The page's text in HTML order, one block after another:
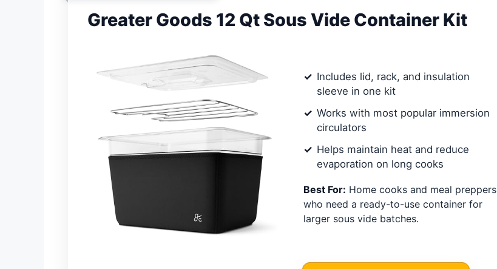
Greater Goods 12 Qt Sous Vide Container Kit
Includes lid, rack, and insulation
sleeve in one kit
Works with most popular immersion
circulators
Helps maintain heat and reduce
evaporation on long cooks
Best For: Home cooks and meal preppers
who need a ready-to-use container for
larger sous vide batches.